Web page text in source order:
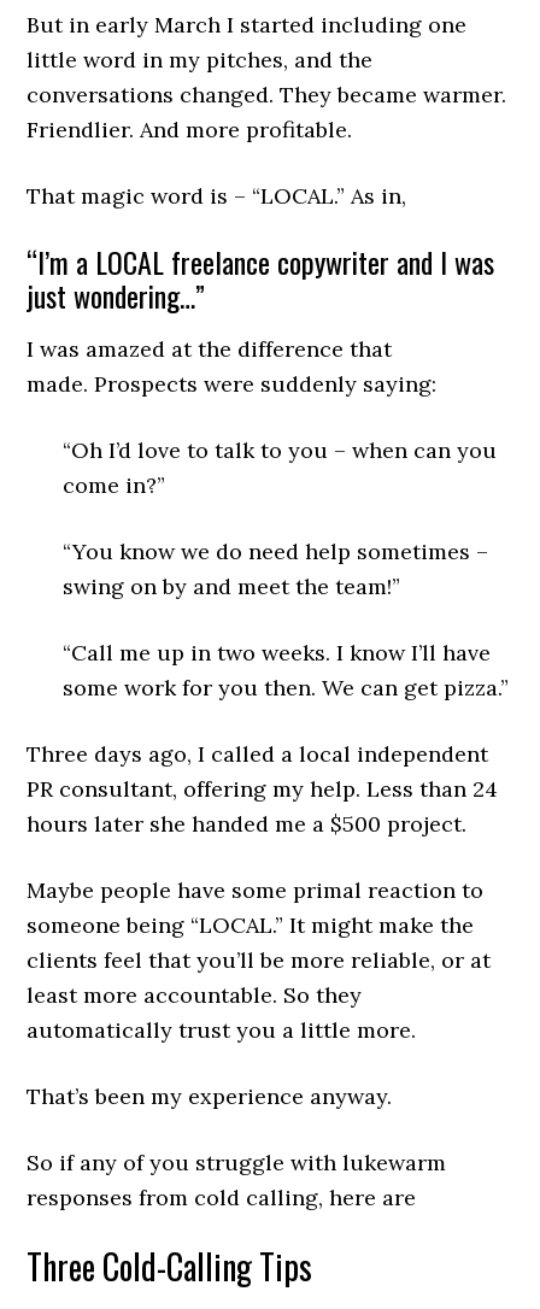
But in early March I started including one
little word in my pitches, and the
conversations changed. They became warmer.
Friendlier. And more profitable.
That magic word is – “LOCAL.” As in,
“I’m a LOCAL freelance copywriter and I was
just wondering…”
I was amazed at the difference that
made. Prospects were suddenly saying:
“Oh I’d love to talk to you – when can you
come in?”
“You know we do need help sometimes –
swing on by and meet the team!”
“Call me up in two weeks. I know I’ll have
some work for you then. We can get pizza.”
Three days ago, I called a local independent
PR consultant, offering my help. Less than 24
hours later she handed me a $500 project.
Maybe people have some primal reaction to
someone being “LOCAL.” It might make the
clients feel that you’ll be more reliable, or at
least more accountable. So they
automatically trust you a little more.
That’s been my experience anyway.
So if any of you struggle with lukewarm
responses from cold calling, here are
Three Cold-Calling Tips